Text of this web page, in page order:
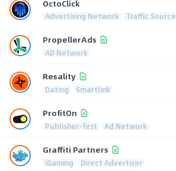
OctoClick
Advertising Network Traffic Source
PropellerAds
AD Network
Resality
Dating Smartlink
ProfitOn
Publisher-first Ad Network
Graffiti Partners
iGaming Direct Advertiser